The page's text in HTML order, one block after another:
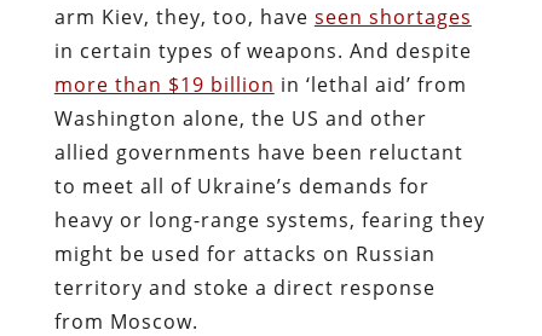
arm Kiev, they, too, have seen shortages
in certain types of weapons. And despite
more than $19 billion in ‘lethal aid’ from
Washington alone, the US and other
allied governments have been reluctant
to meet all of Ukraine’s demands for
heavy or long-range systems, fearing they
might be used for attacks on Russian
territory and stoke a direct response
from Moscow.